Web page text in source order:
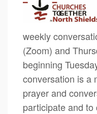
weekly
(Zoom) and
beginning
conversation is a
prayer and
participate and to